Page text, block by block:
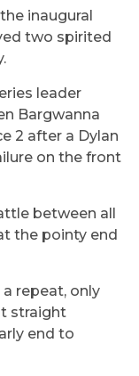
inaugural
two spirited
leader
Bargwanna
2 after a Dylan
on the front
between all
the pointy end
repeat, only
straight
end to